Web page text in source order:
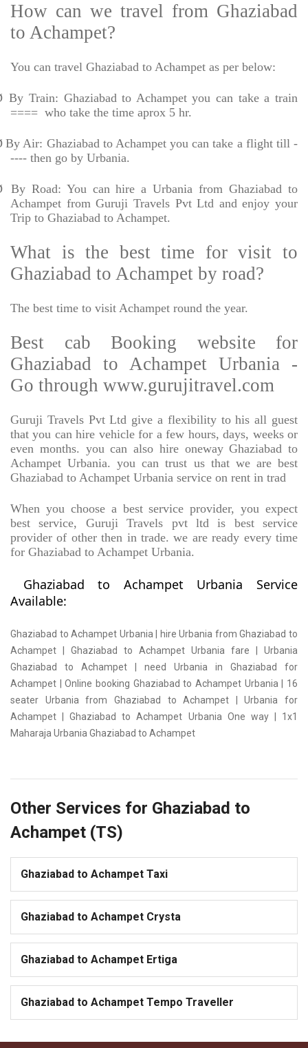
How can we travel from Ghaziabad
to Achampet?
You can travel Ghaziabad to Achampet as per below:
By Train: Ghaziabad to Achampet you can take a train
==== who take the time aprox 5 hr.
By Air: Ghaziabad to Achampet you can take a flight till -
---- then go by Urbania.
By Road: You can hire a Urbania from Ghaziabad to
Achampet from Guruji Travels Pvt Ltd and enjoy your
Trip to Ghaziabad to Achampet.
What is the best time for visit to
Ghaziabad to Achampet by road?
The best time to visit Achampet round the year.
Best cab Booking website for
Ghaziabad to Achampet Urbania -
Go through www.gurujitravel.com
Guruji Travels Pvt Ltd give a flexibility to his all guest
that you can hire vehicle for a few hours, days, weeks or
even months. you can also hire oneway Ghaziabad to
Achampet Urbania. you can trust us that we are best
Ghaziabad to Achampet Urbania service on rent in trad
When you choose a best service provider, you expect
best service, Guruji Travels pvt ltd is best service
provider of other then in trade. we are ready every time
for Ghaziabad to Achampet Urbania.
Ghaziabad to Achampet Urbania Service
Available:
Ghaziabad to Achampet Urbania | hire Urbania from Ghaziabad to
Achampet | Ghaziabad to Achampet Urbania fare | Urbania
Ghaziabad to Achampet | need Urbania in Ghaziabad for
Achampet | Online booking Ghaziabad to Achampet Urbania | 16
seater Urbania from Ghaziabad to Achampet | Urbania for
Achampet | Ghaziabad to Achampet Urbania One way | 1x1
Maharaja Urbania Ghaziabad to Achampet
Other Services for Ghaziabad to
Achampet (TS)
Ghaziabad to Achampet Taxi
Ghaziabad to Achampet Crysta
Ghaziabad to Achampet Ertiga
Ghaziabad to Achampet Tempo Traveller